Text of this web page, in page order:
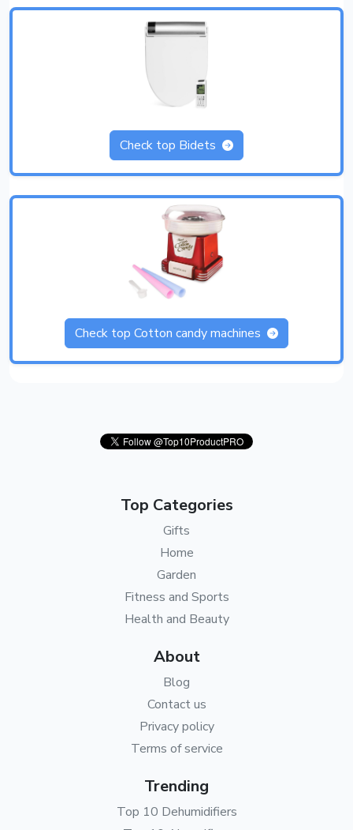
Check top Bidets
Check top Cotton candy machines
Top Categories
Gifts
Home
Garden
Fitness and Sports
Health and Beauty
About
Blog
Contact us
Privacy policy
Terms of service
Trending
Top 10 Dehumidifiers